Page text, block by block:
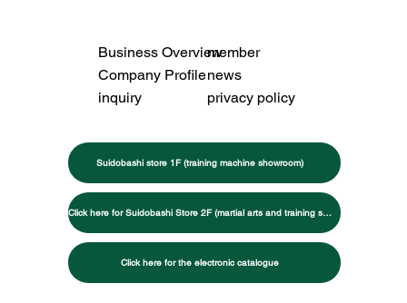
Suidobashi store 1F (training machine showroom)
Click here for Suidobashi Store 2F (martial arts and training specialty store)
Click here for the electronic catalogue
Business Overviewmember
Company Profilenews
inquiry
privacy policy